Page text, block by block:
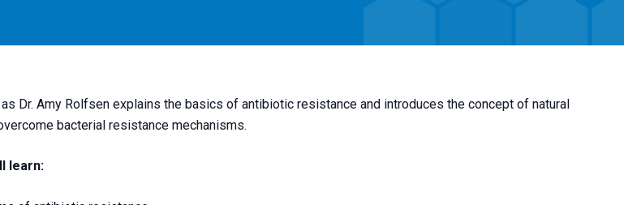
Dr. Amy Rolfsen explains the basics of antibiotic resistance and introduces the concept of natural
bacterial resistance mechanisms.
learn: